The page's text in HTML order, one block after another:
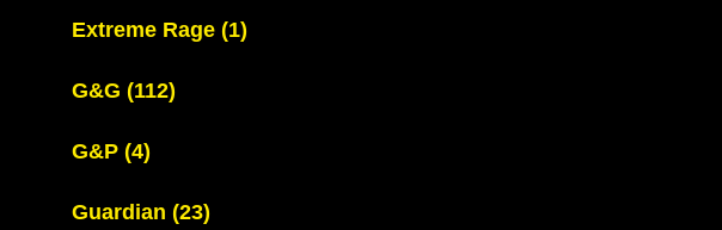
Extreme Rage (1)
G&G (112)
G&P (4)
Guardian (23)